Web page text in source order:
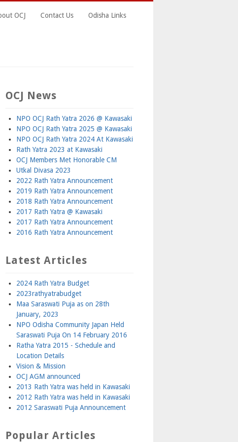
OCJ Contact Us Odisha Links
OCJ News
NPO OCJ Rath Yatra 2026 @ Kawasaki
NPO OCJ Rath Yatra 2025 @ Kawasaki
NPO OCJ Rath Yatra 2024 At Kawasaki
Rath Yatra 2023 at Kawasaki
OCJ Members Met Honorable CM
Utkal Divasa 2023
2022 Rath Yatra Announcement
2019 Rath Yatra Announcement
2018 Rath Yatra Announcement
2017 Rath Yatra @ Kawasaki
2017 Rath Yatra Announcement
2016 Rath Yatra Announcement
Latest Articles
2024 Rath Yatra Budget
2023rathyatrabudget
Maa Saraswati Puja as on 28th
January, 2023
NPO Odisha Community Japan Held
Saraswati Puja On 14 February 2016
Ratha Yatra 2015 - Schedule and
Location Details
Vision & Mission
OCJ AGM announced
2013 Rath Yatra was held in Kawasaki
2012 Rath Yatra was held in Kawasaki
2012 Saraswati Puja Announcement
Popular Articles